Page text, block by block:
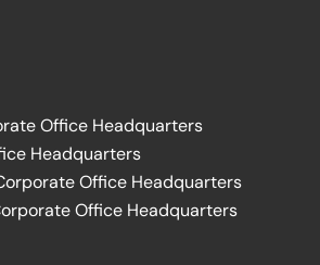
Office Headquarters
Headquarters
Office Headquarters
Office Headquarters